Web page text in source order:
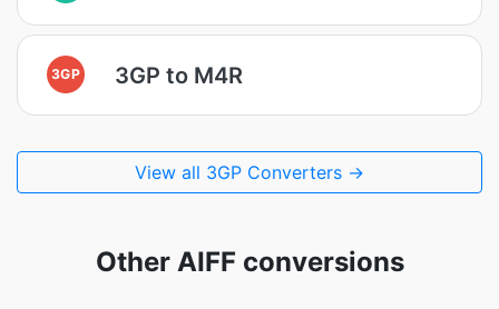
3GP 3GP to M4R
View all 3GP Converters →
Other AIFF conversions